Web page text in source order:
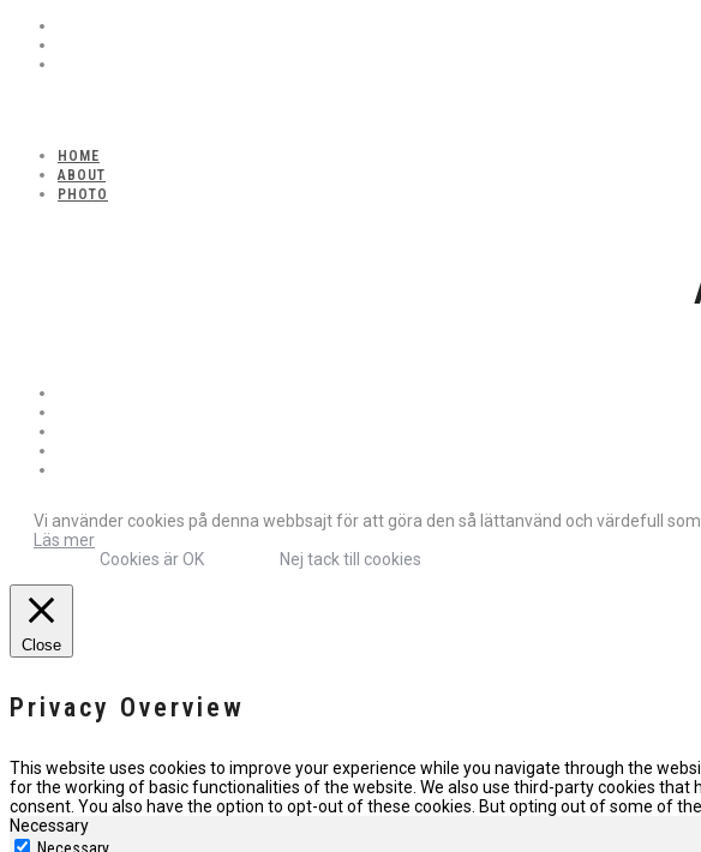
HOME
ABOUT
PHOTO
Vi använder cookies på denna webbsajt för att göra den så lättanvänd och värdefull
Läs mer
Cookies är OK
Nej tack till cookies
Close
Privacy Overview
This website uses cookies to improve your experience while you navigate through the
for the working of basic functionalities of the website. We also use third-party cookies
consent. You also have the option to opt-out of these cookies. But opting out of some of
Necessary
Necessary